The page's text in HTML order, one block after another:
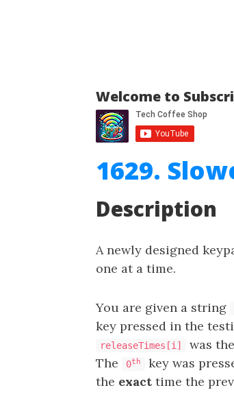
Welcome to
1629.
Description
A newly designed
one at a time.
You are given a string
key pressed in the
releaseTimes[i] was
The
0th key was
the exact time the